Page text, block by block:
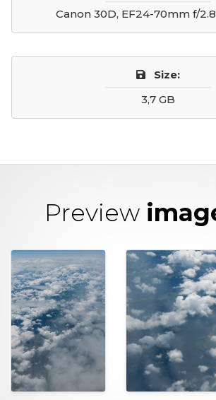
Canon 30D, EF24-70mm f/
Size:
3,7 GB
Preview